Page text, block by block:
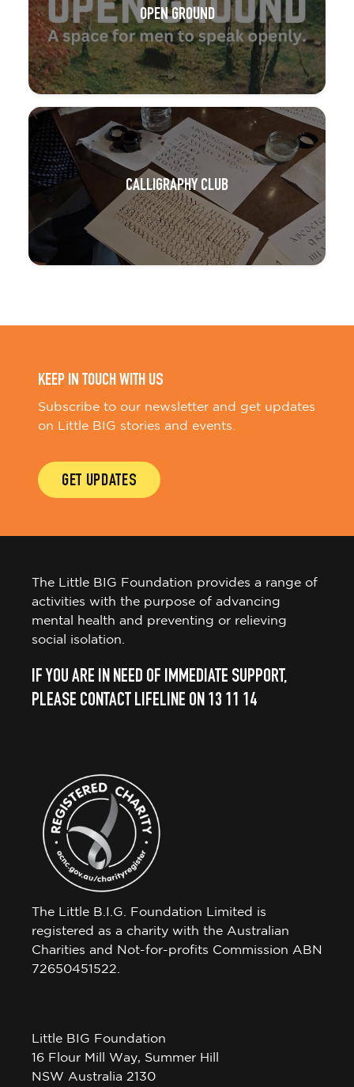
OPEN GROUND
CALLIGRAPHY CLUB
KEEP IN TOUCH WITH US
Subscribe to our newsletter and get updates
on Little BIG stories and events.
GET UPDATES
The Little BIG Foundation provides a range of
activities with the purpose of advancing
mental health and preventing or relieving
social isolation.
IF YOU ARE IN NEED OF IMMEDIATE SUPPORT,
PLEASE CONTACT LIFELINE ON 13 11 14
The Little B.I.G. Foundation Limited is
registered as a charity with the Australian
Charities and Not-for-profits Commission ABN
72650451522.
Little BIG Foundation
16 Flour Mill Way, Summer Hill
NSW Australia 2130